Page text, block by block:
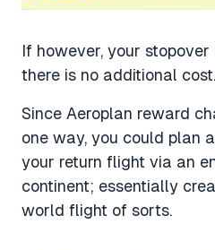
If however, your
there is no additional cost.
Since Aeroplan reward
one way, you could plan
your return flight via an
continent; essentially
world flight of sorts.